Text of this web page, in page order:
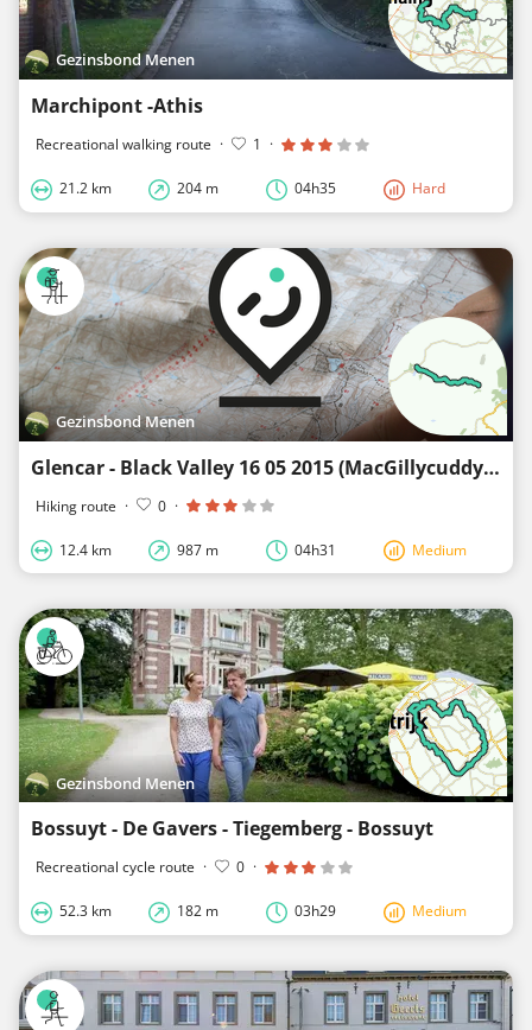
Gezinsbond Menen
Marchipont -Athis
Recreational walking route · 1 ·
21.2 km 204 m 04h35 Hard
Gezinsbond Menen
Glencar - Black Valley 16 05 2015 (MacGillycuddy's Series)
Hiking route · 0 ·
12.4 km 987 m 04h31 Medium
Gezinsbond Menen
Bossuyt - De Gavers - Tiegemberg - Bossuyt
Recreational cycle route · 0 ·
52.3 km 182 m 03h29 Medium